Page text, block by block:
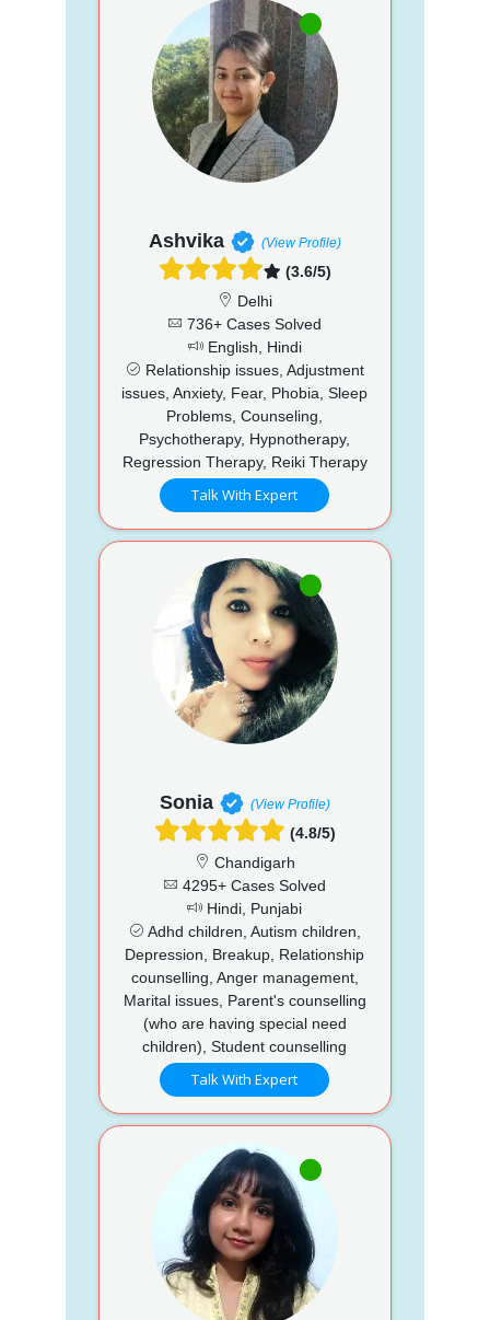
Ashvika (View Profile)
(3.6/5)
Delhi
736+ Cases Solved
English, Hindi
Relationship issues, Adjustment
issues, Anxiety, Fear, Phobia, Sleep
Problems, Counseling,
Psychotherapy, Hypnotherapy,
Regression Therapy, Reiki Therapy
Talk With Expert
Sonia (View Profile)
(4.8/5)
Chandigarh
4295+ Cases Solved
Hindi, Punjabi
Adhd children, Autism children,
Depression, Breakup, Relationship
counselling, Anger management,
Marital issues, Parent's counselling
(who are having special need
children), Student counselling
Talk With Expert